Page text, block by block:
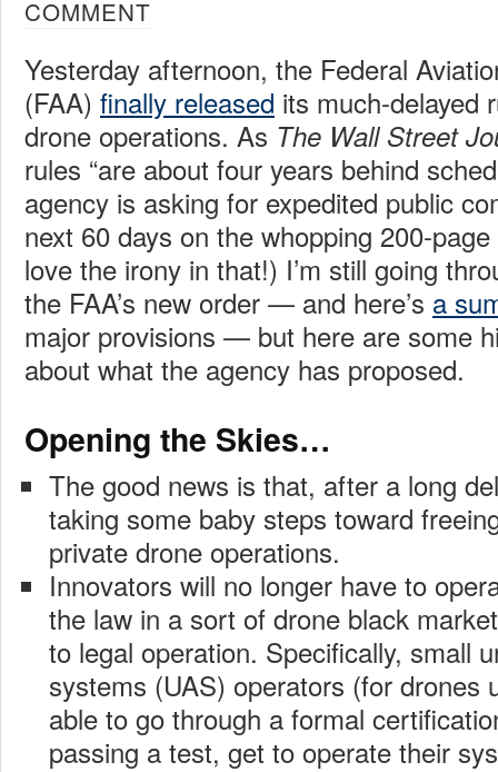
COMMENT
Yesterday afternoon, the Federal
(FAA) finally released its much-delayed
drone operations. As The Wall Street
rules “are about four years behind
agency is asking for expedited public
next 60 days on the whopping 200-
love the irony in that!) I’m still going
the FAA’s new order — and here’s a
major provisions — but here are some
about what the agency has proposed.
Opening the Skies…
The good news is that, after a long
taking some baby steps toward
private drone operations.
Innovators will no longer have to
the law in a sort of drone black
to legal operation. Specifically, small
systems (UAS) operators (for drones
able to go through a formal
passing a test, get to operate their